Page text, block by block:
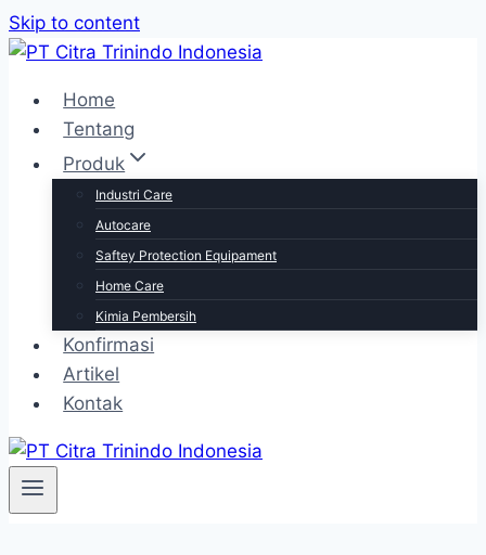
Skip to content
Home
Tentang
Produk
Industri Care
Autocare
Saftey Protection Equipament
Home Care
Kimia Pembersih
Konfirmasi
Artikel
Kontak